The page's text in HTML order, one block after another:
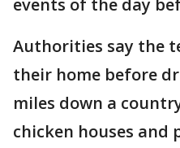
events of the day
Authorities say the
their home before
miles down a
chicken houses and